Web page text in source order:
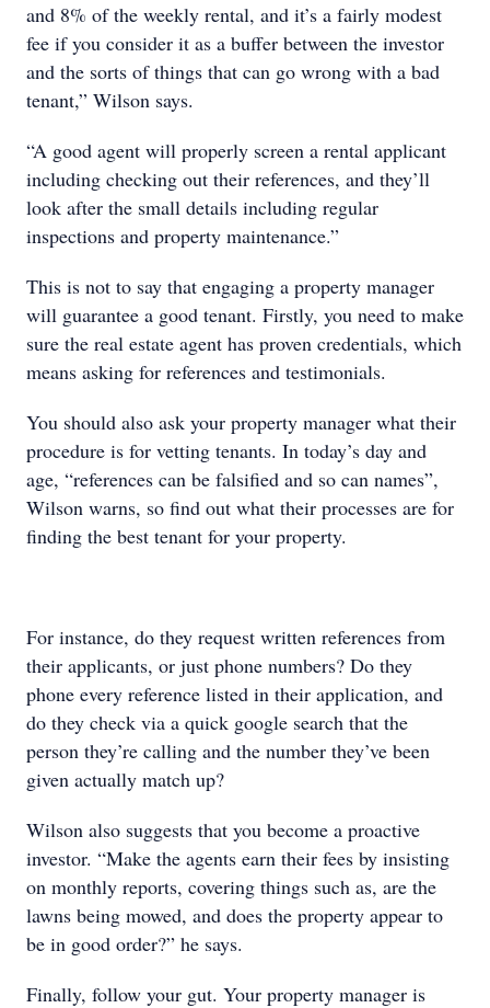
and 8% of the weekly rental, and it’s a fairly modest
fee if you consider it as a buffer between the investor
and the sorts of things that can go wrong with a bad
tenant,” Wilson says.
“A good agent will properly screen a rental applicant
including checking out their references, and they’ll
look after the small details including regular
inspections and property maintenance.”
This is not to say that engaging a property manager
will guarantee a good tenant. Firstly, you need to make
sure the real estate agent has proven credentials, which
means asking for references and testimonials.
You should also ask your property manager what their
procedure is for vetting tenants. In today’s day and
age, “references can be falsified and so can names”,
Wilson warns, so find out what their processes are for
finding the best tenant for your property.
For instance, do they request written references from
their applicants, or just phone numbers? Do they
phone every reference listed in their application, and
do they check via a quick google search that the
person they’re calling and the number they’ve been
given actually match up?
Wilson also suggests that you become a proactive
investor. “Make the agents earn their fees by insisting
on monthly reports, covering things such as, are the
lawns being mowed, and does the property appear to
be in good order?” he says.
Finally, follow your gut. Your property manager is